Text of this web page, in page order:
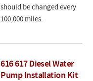
should be changed every
100,000 miles.
616 617 Diesel Water
Pump Installation Kit